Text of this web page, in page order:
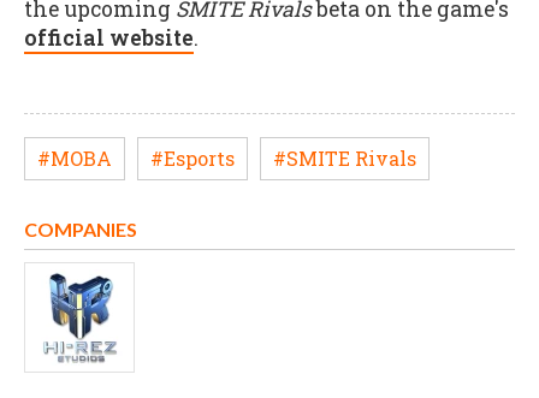
the upcoming SMITE Rivalsbeta on the game's
official website.
#MOBA #Esports #SMITE Rivals
COMPANIES